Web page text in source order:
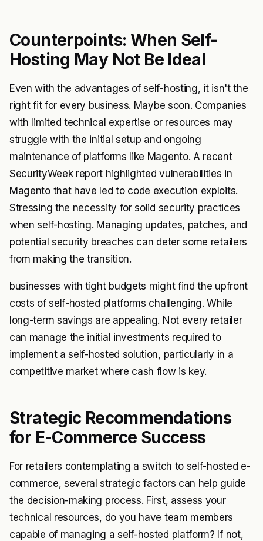
Counterpoints: When Self-
Hosting May Not Be Ideal
Even with the advantages of self-hosting, it isn't the
right fit for every business. Maybe soon. Companies
with limited technical expertise or resources may
struggle with the initial setup and ongoing
maintenance of platforms like Magento. A recent
SecurityWeek report highlighted vulnerabilities in
Magento that have led to code execution exploits.
Stressing the necessity for solid security practices
when self-hosting. Managing updates, patches, and
potential security breaches can deter some retailers
from making the transition.
businesses with tight budgets might find the upfront
costs of self-hosted platforms challenging. While
long-term savings are appealing. Not every retailer
can manage the initial investments required to
implement a self-hosted solution, particularly in a
competitive market where cash flow is key.
Strategic Recommendations
for E-Commerce Success
For retailers contemplating a switch to self-hosted e-
commerce, several strategic factors can help guide
the decision-making process. First, assess your
technical resources, do you have team members
capable of managing a self-hosted platform? If not,